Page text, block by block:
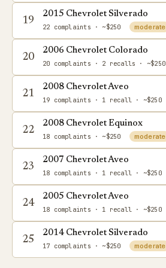
19
2015 Chevrolet Silverado
22 complaints · ~$250 moderate
20
2006 Chevrolet Colorado
20 complaints · 2 recalls · ~$250
21
2008 Chevrolet Aveo
19 complaints · 1 recall · ~$250
22
2008 Chevrolet Equinox
18 complaints · ~$250 moderate
23
2007 Chevrolet Aveo
18 complaints · 1 recall · ~$250
24
2005 Chevrolet Aveo
18 complaints · 1 recall · ~$250
25
2014 Chevrolet Silverado
17 complaints · ~$250 moderate